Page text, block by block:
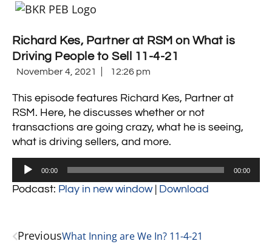
Richard Kes, Partner at RSM on What is
Driving People to Sell 11-4-21
November 4, 2021 12:26 pm
This episode features Richard Kes, Partner at
RSM. Here, he discusses whether or not
transactions are going crazy, what he is seeing,
what is driving sellers, and more.
Audio
00:00 00:00
Podcast: Play in new window| Download
PreviousWhat Inning are We In? 11-4-21